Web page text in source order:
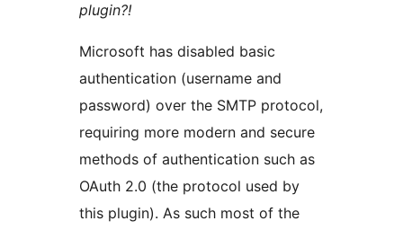
plugin?!
Microsoft has disabled basic
authentication (username and
password) over the SMTP protocol,
requiring more modern and secure
methods of authentication such as
OAuth 2.0 (the protocol used by
this plugin). As such most of the